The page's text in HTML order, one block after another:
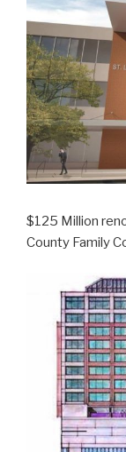
$125 Million
County Family